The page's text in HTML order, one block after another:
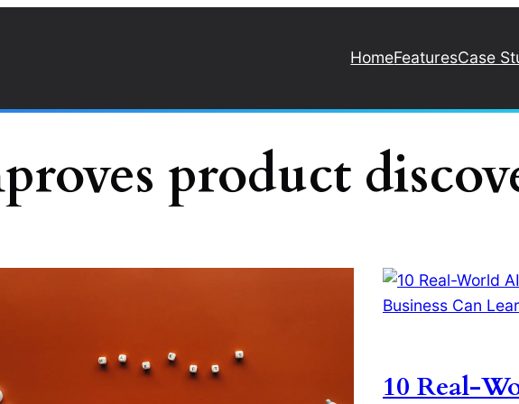
HomeFeaturesCase
product
10 Real-